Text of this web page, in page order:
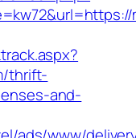
thrift-
and-